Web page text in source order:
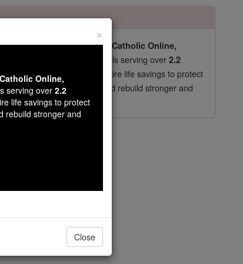
beliefs. They shut down our Catholic Online,
essential faith tools serving over2.2
their 70's, just gave their entire life savings to protect
cost of a coffee
, we could rebuild stronger and
TODAY >
5
×
Catholic Online,
serving over 2.2
life savings to protect
rebuild stronger and
Close